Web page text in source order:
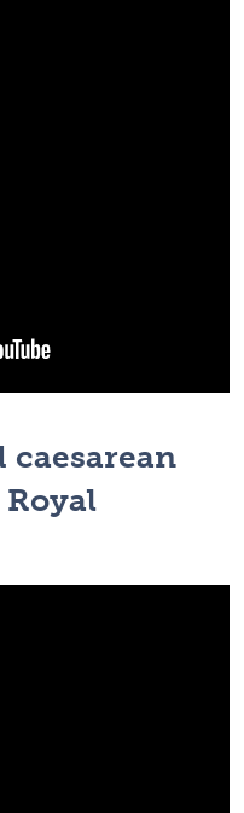
caesarean